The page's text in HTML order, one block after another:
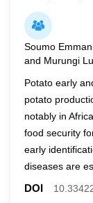
Soumo
and Murungi
Potato early
potato
notably in
food security
early
diseases are
DOI